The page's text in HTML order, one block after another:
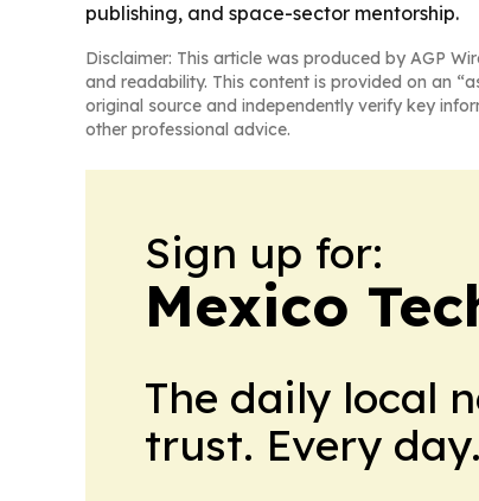
publishing, and space-sector mentorship.
Disclaimer: This article was produced by AGP
and readability. This content is provided on an
original source and independently verify key
other professional advice.
Sign up for:
Mexico
The daily local
trust. Every